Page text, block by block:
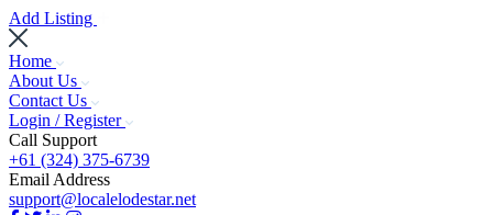
Add Listing
Home
About Us
Contact Us
Login / Register
Call Support
+61 (324) 375-6739
Email Address
support@localelodestar.net